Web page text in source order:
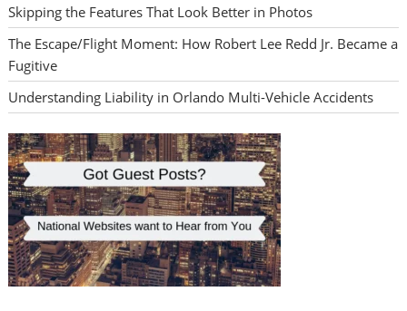
Skipping the Features That Look Better in Photos
The Escape/Flight Moment: How Robert Lee Redd Jr. Became a
Fugitive
Understanding Liability in Orlando Multi-Vehicle Accidents